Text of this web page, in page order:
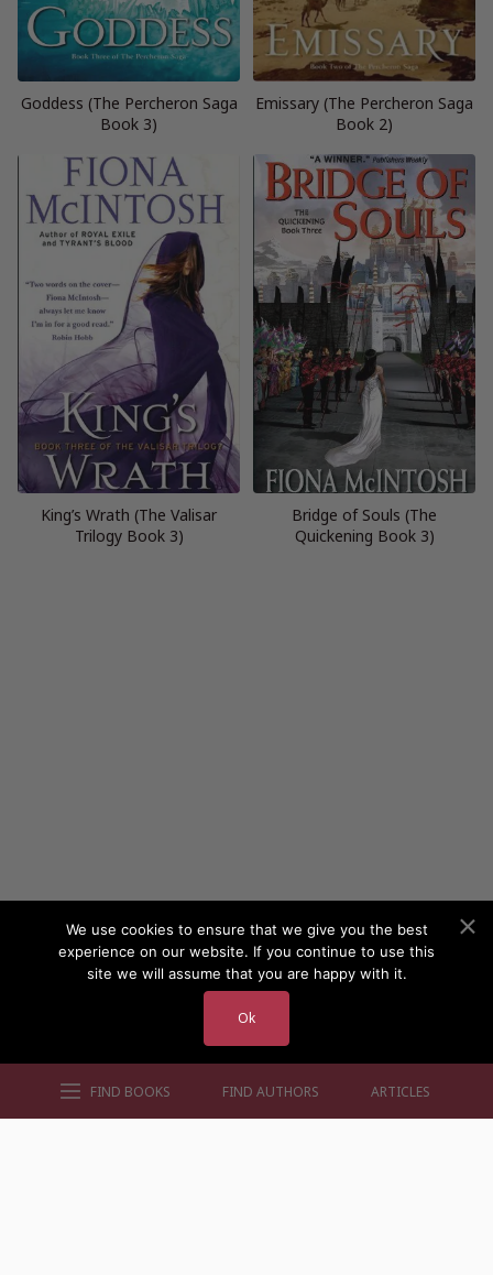
FIND BOOKS FIND AUTHORS ARTICLES
Goddess (The Percheron Saga
Book 3)
Emissary (The Percheron Saga
Book 2)
King’s Wrath (The Valisar
Trilogy Book 3)
Bridge of Souls (The
Quickening Book 3)
We use cookies to ensure that we give you the best
experience on our website. If you continue to use this
site we will assume that you are happy with it.
Ok